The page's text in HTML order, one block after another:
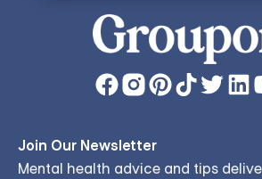
Join Our Newsletter
Mental health advice and tips